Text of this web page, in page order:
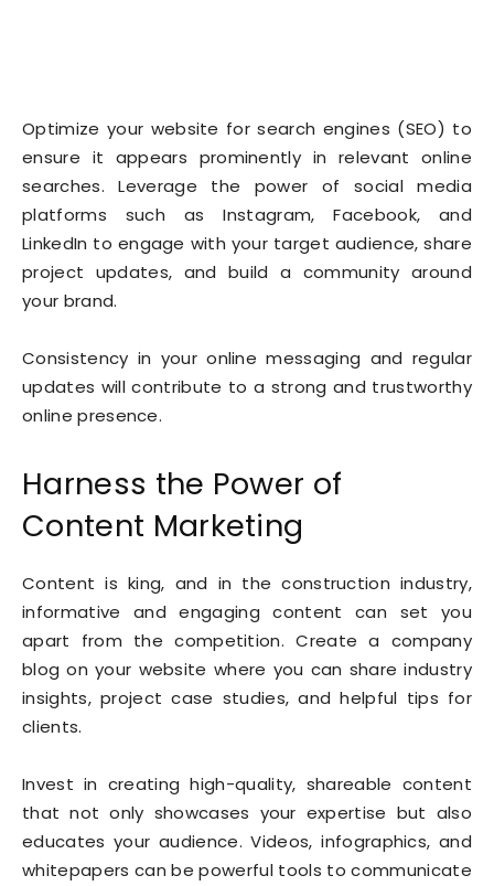
Optimize your website for search engines (SEO) to
ensure it appears prominently in relevant online
searches. Leverage the power of social media
platforms such as Instagram, Facebook, and
LinkedIn to engage with your target audience, share
project updates, and build a community around
your brand.
Consistency in your online messaging and regular
updates will contribute to a strong and trustworthy
online presence.
Harness the Power of
Content Marketing
Content is king, and in the construction industry,
informative and engaging content can set you
apart from the competition. Create a company
blog on your website where you can share industry
insights, project case studies, and helpful tips for
clients.
Invest in creating high-quality, shareable content
that not only showcases your expertise but also
educates your audience. Videos, infographics, and
whitepapers can be powerful tools to communicate